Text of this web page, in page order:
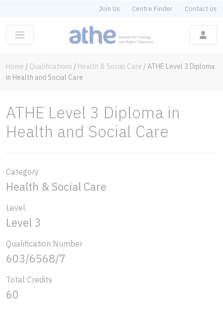
Join Us Centre Finder Contact Us
Home / Qualifications / Health & Social Care /ATHE Level 3 Diploma
in Health and Social Care
ATHE Level 3 Diploma in
Health and Social Care
Category
Health & Social Care
Level
Level 3
Qualification Number
603/6568/7
Total Credits
60